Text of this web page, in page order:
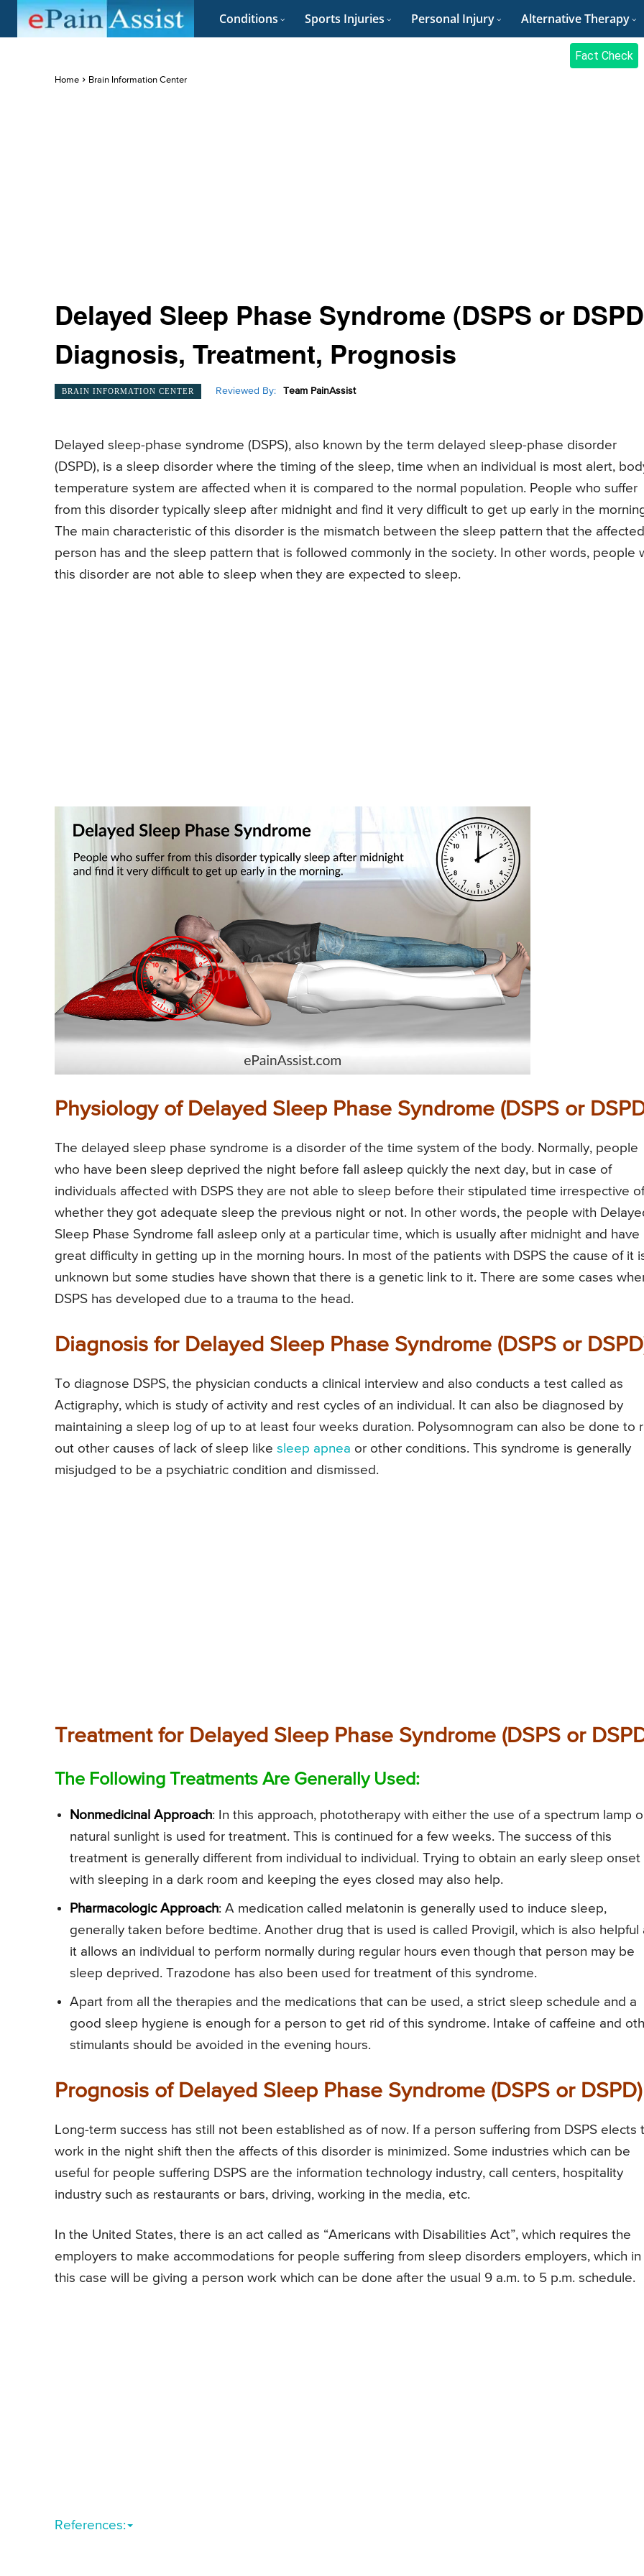
Conditions Sports Injuries Personal Injury Alternative Therapy
Fact Check
Home Brain Information Center
Delayed Sleep Phase Syndrome (DSPS or
Diagnosis, Treatment, Prognosis
BRAIN INFORMATION CENTER Reviewed By: Team PainAssist
Delayed sleep-phase syndrome (DSPS), also known by the term delayed sleep-phase disorder
(DSPD), is a sleep disorder where the timing of the sleep, time when an individual is most alert,
temperature system are affected when it is compared to the normal population. People who suffer
from this disorder typically sleep after midnight and find it very difficult to get up early in the
The main characteristic of this disorder is the mismatch between the sleep pattern that the affected
person has and the sleep pattern that is followed commonly in the society. In other words, people
this disorder are not able to sleep when they are expected to sleep.
Physiology of Delayed Sleep Phase Syndrome (DSPS or
The delayed sleep phase syndrome is a disorder of the time system of the body. Normally, people
who have been sleep deprived the night before fall asleep quickly the next day, but in case of
individuals affected with DSPS they are not able to sleep before their stipulated time irrespective of
whether they got adequate sleep the previous night or not. In other words, the people with
Sleep Phase Syndrome fall asleep only at a particular time, which is usually after midnight and have
great difficulty in getting up in the morning hours. In most of the patients with DSPS the cause of it
unknown but some studies have shown that there is a genetic link to it. There are some cases
DSPS has developed due to a trauma to the head.
Diagnosis for Delayed Sleep Phase Syndrome (DSPS or
To diagnose DSPS, the physician conducts a clinical interview and also conducts a test called as
Actigraphy, which is study of activity and rest cycles of an individual. It can also be diagnosed by
maintaining a sleep log of up to at least four weeks duration. Polysomnogram can also be done to
out other causes of lack of sleep like sleep apnea or other conditions. This syndrome is generally
misjudged to be a psychiatric condition and dismissed.
Treatment for Delayed Sleep Phase Syndrome (DSPS or
The Following Treatments Are Generally Used:
Nonmedicinal Approach: In this approach, phototherapy with either the use of a spectrum lamp
natural sunlight is used for treatment. This is continued for a few weeks. The success of this
treatment is generally different from individual to individual. Trying to obtain an early sleep onset
with sleeping in a dark room and keeping the eyes closed may also help.
Pharmacologic Approach: A medication called melatonin is generally used to induce sleep,
generally taken before bedtime. Another drug that is used is called Provigil, which is also helpful
it allows an individual to perform normally during regular hours even though that person may be
sleep deprived. Trazodone has also been used for treatment of this syndrome.
Apart from all the therapies and the medications that can be used, a strict sleep schedule and a
good sleep hygiene is enough for a person to get rid of this syndrome. Intake of caffeine and
stimulants should be avoided in the evening hours.
Prognosis of Delayed Sleep Phase Syndrome (DSPS or DSPD)
Long-term success has still not been established as of now. If a person suffering from DSPS elects
work in the night shift then the affects of this disorder is minimized. Some industries which can be
useful for people suffering DSPS are the information technology industry, call centers, hospitality
industry such as restaurants or bars, driving, working in the media, etc.
In the United States, there is an act called as “Americans with Disabilities Act”, which requires the
employers to make accommodations for people suffering from sleep disorders employers, which in
this case will be giving a person work which can be done after the usual 9 a.m. to 5 p.m. schedule.
References: